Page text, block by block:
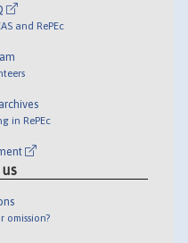
and RePEc
in RePEc
omission?